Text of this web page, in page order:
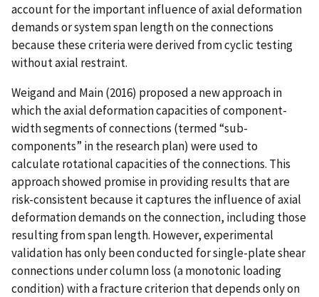
account for the important influence of axial deformation
demands or system span length on the connections
because these criteria were derived from cyclic testing
without axial restraint.
Weigand and Main (2016) proposed a new approach in
which the axial deformation capacities of component-
width segments of connections (termed “sub-
components” in the research plan) were used to
calculate rotational capacities of the connections. This
approach showed promise in providing results that are
risk-consistent because it captures the influence of axial
deformation demands on the connection, including those
resulting from span length. However, experimental
validation has only been conducted for single-plate shear
connections under column loss (a monotonic loading
condition) with a fracture criterion that depends only on